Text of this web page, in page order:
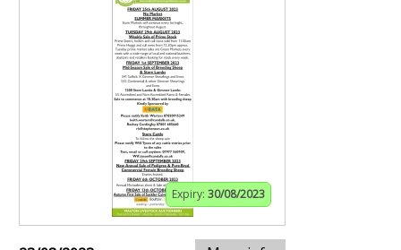
Expiry: 30/08/2023